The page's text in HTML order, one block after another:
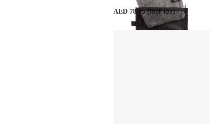
AED 78.05(Incl Tax)